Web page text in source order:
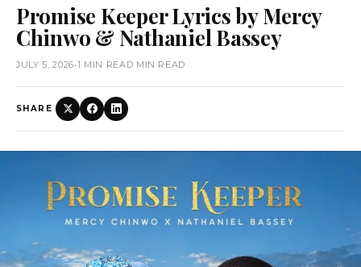
Promise Keeper Lyrics by Mercy
Chinwo & Nathaniel Bassey
JULY 5, 2026•1 MIN READ MIN READ
SHARE